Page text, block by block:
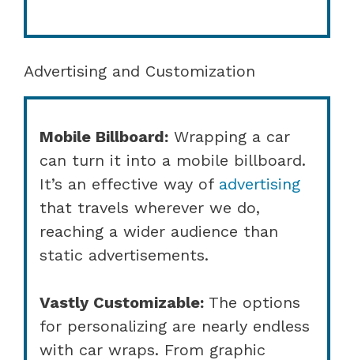
Advertising and Customization
Mobile Billboard: Wrapping a car
can turn it into a mobile billboard.
It’s an effective way of advertising
that travels wherever we do,
reaching a wider audience than
static advertisements.
Vastly Customizable: The options
for personalizing are nearly endless
with car wraps. From graphic